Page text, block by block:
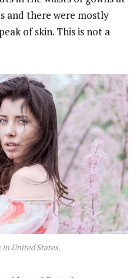
and there were mostly
of skin. This is not a
in United States.